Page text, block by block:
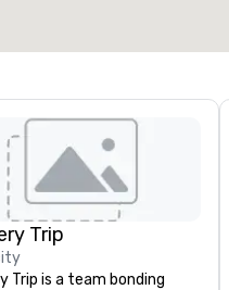
Trip
Trip is a team bonding